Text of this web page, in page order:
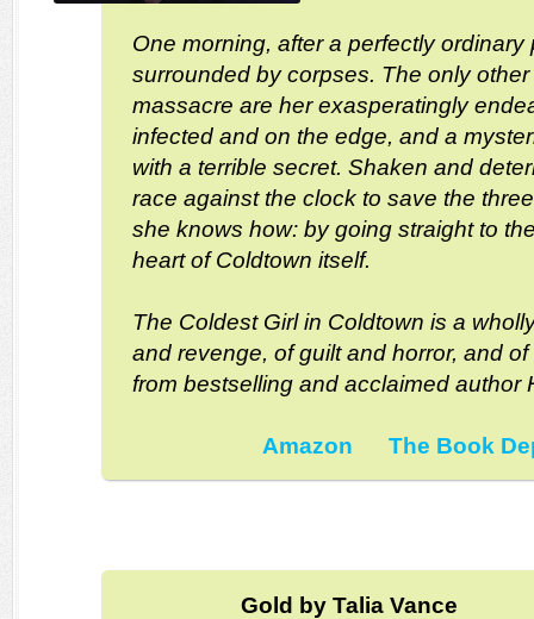
One morning, after a perfectly ordinary
surrounded by corpses. The only
massacre are her exasperatingly
infected and on the edge, and a
with a terrible secret. Shaken and
race against the clock to save the
she knows how: by going straight to
heart of Coldtown itself.
The Coldest Girl in Coldtown is a
and revenge, of guilt and horror, and
from bestselling and acclaimed author
Amazon The Book
Gold by Talia Vance